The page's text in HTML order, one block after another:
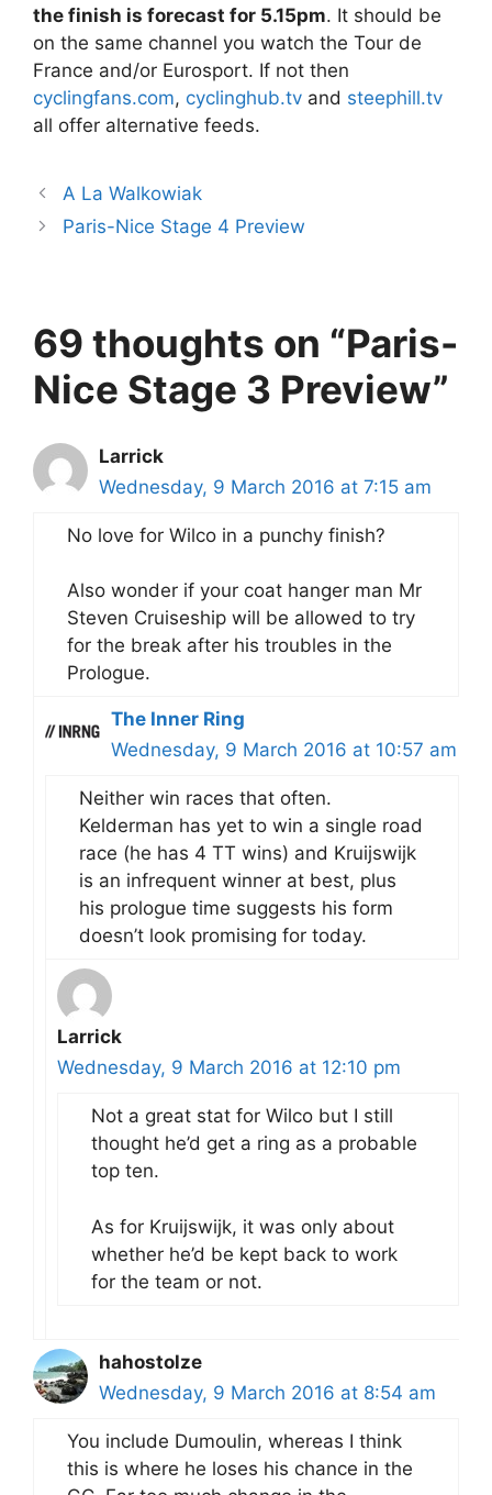
the finish is forecast for 5.15pm. It should be
on the same channel you watch the Tour de
France and/or Eurosport. If not then
cyclingfans.com, cyclinghub.tv and steephill.tv
all offer alternative feeds.
A La Walkowiak
Paris-Nice Stage 4 Preview
69 thoughts on “Paris-
Nice Stage 3 Preview”
Larrick
Wednesday, 9 March 2016 at 7:15 am
No love for Wilco in a punchy finish?
Also wonder if your coat hanger man Mr
Steven Cruiseship will be allowed to try
for the break after his troubles in the
Prologue.
The Inner Ring
Wednesday, 9 March 2016 at 10:57 am
Neither win races that often.
Kelderman has yet to win a single road
race (he has 4 TT wins) and Kruijswijk
is an infrequent winner at best, plus
his prologue time suggests his form
doesn’t look promising for today.
Larrick
Wednesday, 9 March 2016 at 12:10 pm
Not a great stat for Wilco but I still
thought he’d get a ring as a probable
top ten.
As for Kruijswijk, it was only about
whether he’d be kept back to work
for the team or not.
hahostolze
Wednesday, 9 March 2016 at 8:54 am
You include Dumoulin, whereas I think
this is where he loses his chance in the